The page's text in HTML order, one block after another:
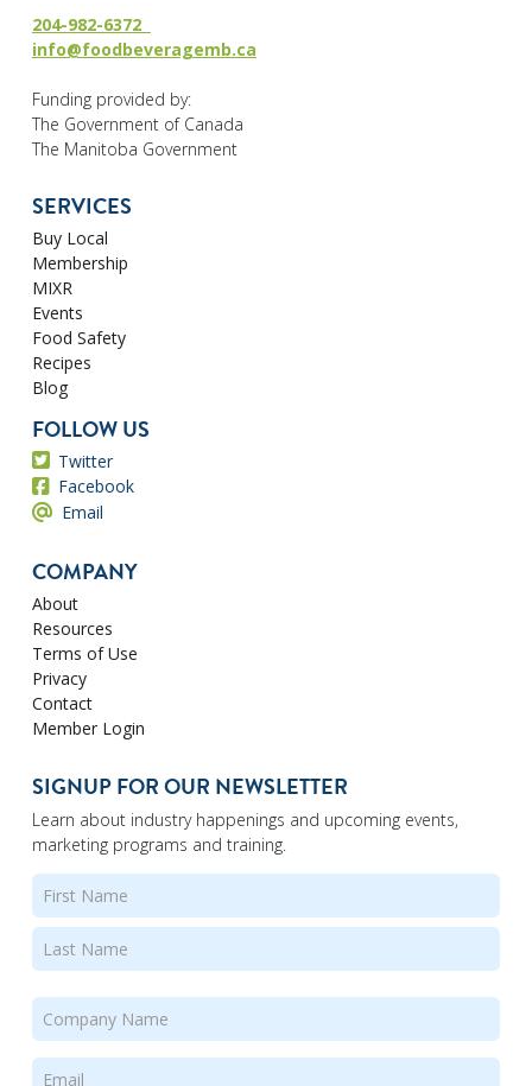
204-982-6372
info@foodbeveragemb.ca
Funding provided by:
The Government of Canada
The Manitoba Government
SERVICES
Buy Local
Membership
MIXR
Events
Food Safety
Recipes
Blog
FOLLOW US
Twitter
Facebook
Email
COMPANY
About
Resources
Terms of Use
Privacy
Contact
Member Login
SIGNUP FOR OUR NEWSLETTER
Learn about industry happenings and upcoming events,
marketing programs and training.
Name
First
Last
Company
Name(Required)
Email (Required)